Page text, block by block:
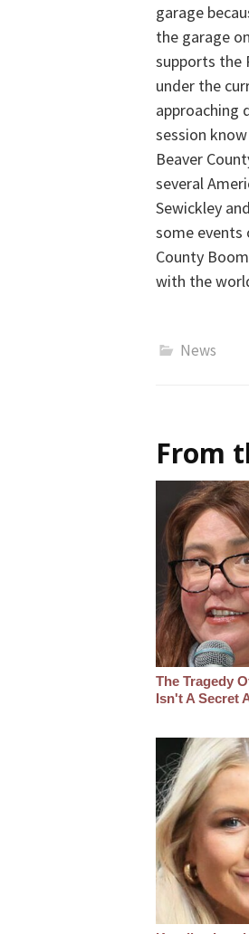
garage
the garage
supports the
under the
approaching
session
Beaver
several
Sewickley
some events
County
with the
News
From
The Tragedy
Isn't A Secret